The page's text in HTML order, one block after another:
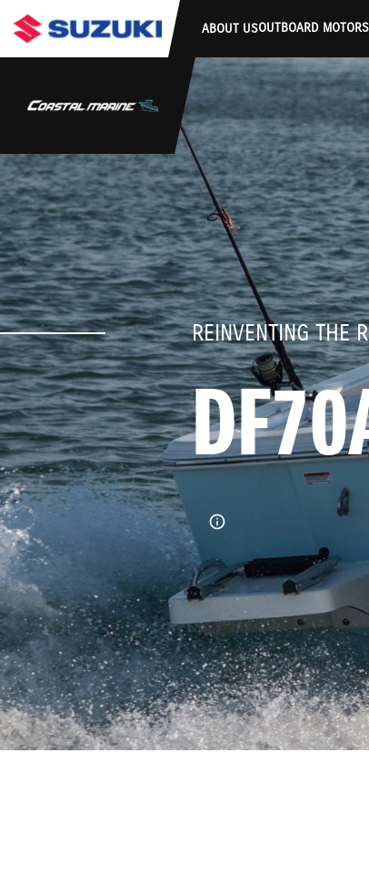
stdClass Object ( [response] => stdClass Object (
ABOUT USOUTBOARD MOTORS
REINVENTING THE